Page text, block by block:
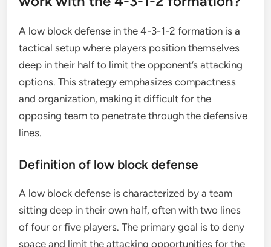
A low block defense in the 4-3-1-2 formation is a
tactical setup where players position themselves
deep in their half to limit the opponent’s attacking
options. This strategy emphasizes compactness
and organization, making it difficult for the
opposing team to penetrate through the defensive
lines.
Definition of low block defense
A low block defense is characterized by a team
sitting deep in their own half, often with two lines
of four or five players. The primary goal is to deny
space and limit the attacking opportunities for the